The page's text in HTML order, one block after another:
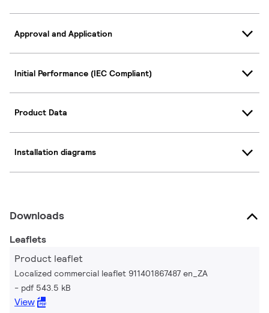
Approval and Application
Initial Performance (IEC Compliant)
Product Data
Installation diagrams
Downloads
Leaflets
Product leaflet
Localized commercial leaflet 911401867487 en_ZA
pdf 543.5 kB
View